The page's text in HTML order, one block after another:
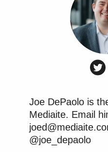
Joe DePaolo is
Mediaite. Email
@joe_depaolo